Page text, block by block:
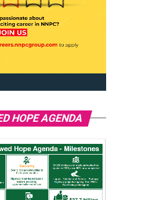
HOPE AGENDA